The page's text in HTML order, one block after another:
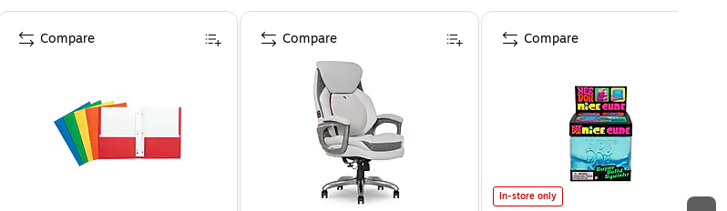
Compare Compare
In-store only
Compare